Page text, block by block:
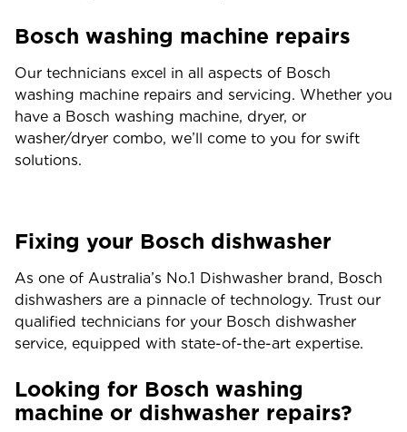
Bosch washing machine repairs
Our technicians excel in all aspects of Bosch
washing machine repairs and servicing. Whether you
have a Bosch washing machine, dryer, or
washer/dryer combo, we’ll come to you for swift
solutions.
Fixing your Bosch dishwasher
As one of Australia’s No.1 Dishwasher brand, Bosch
dishwashers are a pinnacle of technology. Trust our
qualified technicians for your Bosch dishwasher
service, equipped with state-of-the-art expertise.
Looking for Bosch washing
machine or dishwasher repairs?